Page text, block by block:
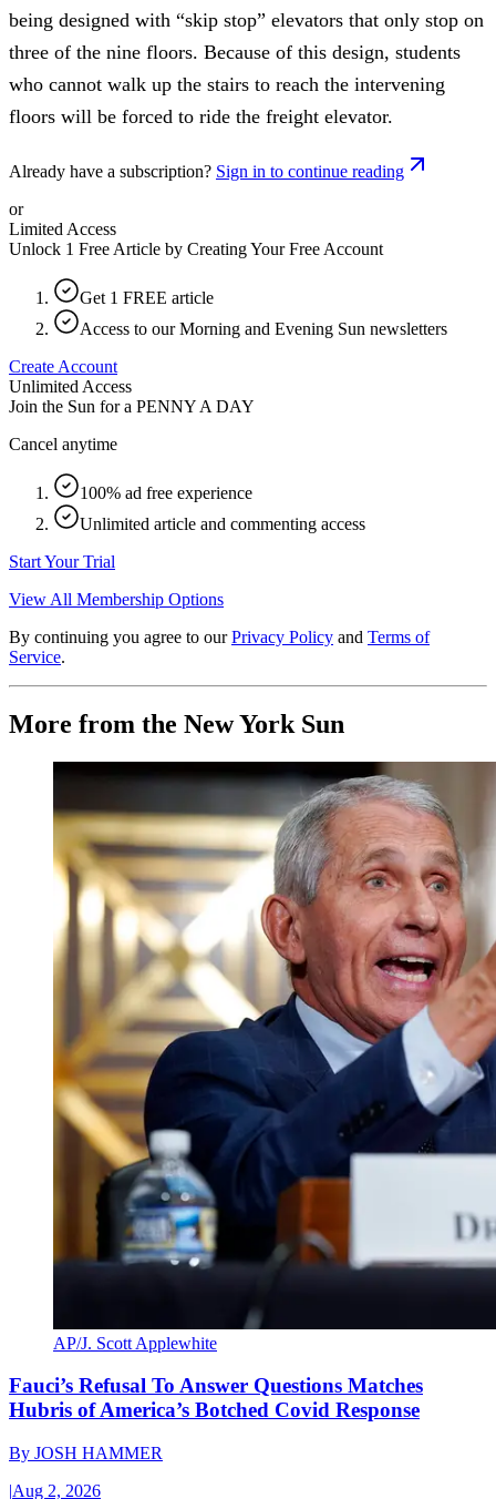
being designed with “skip stop” elevators that only stop on
three of the nine floors. Because of this design, students
who cannot walk up the stairs to reach the intervening
floors will be forced to ride the freight elevator.
Already have a subscription? Sign in to continue reading
or
Limited Access
Unlock 1 Free Article by Creating Your Free Account
Get 1 FREE article
Access to our Morning and Evening Sun newsletters
Create Account
Unlimited Access
Join the Sun for a PENNY A DAY
Cancel anytime
100% ad free experience
Unlimited article and commenting access
Start Your Trial
View All Membership Options
By continuing you agree to our Privacy Policy and Terms of
Service.
More from the New York Sun
AP/J. Scott Applewhite
Fauci’s Refusal To Answer Questions Matches
Hubris of America’s Botched Covid Response
By JOSH HAMMER
|Aug 2, 2026